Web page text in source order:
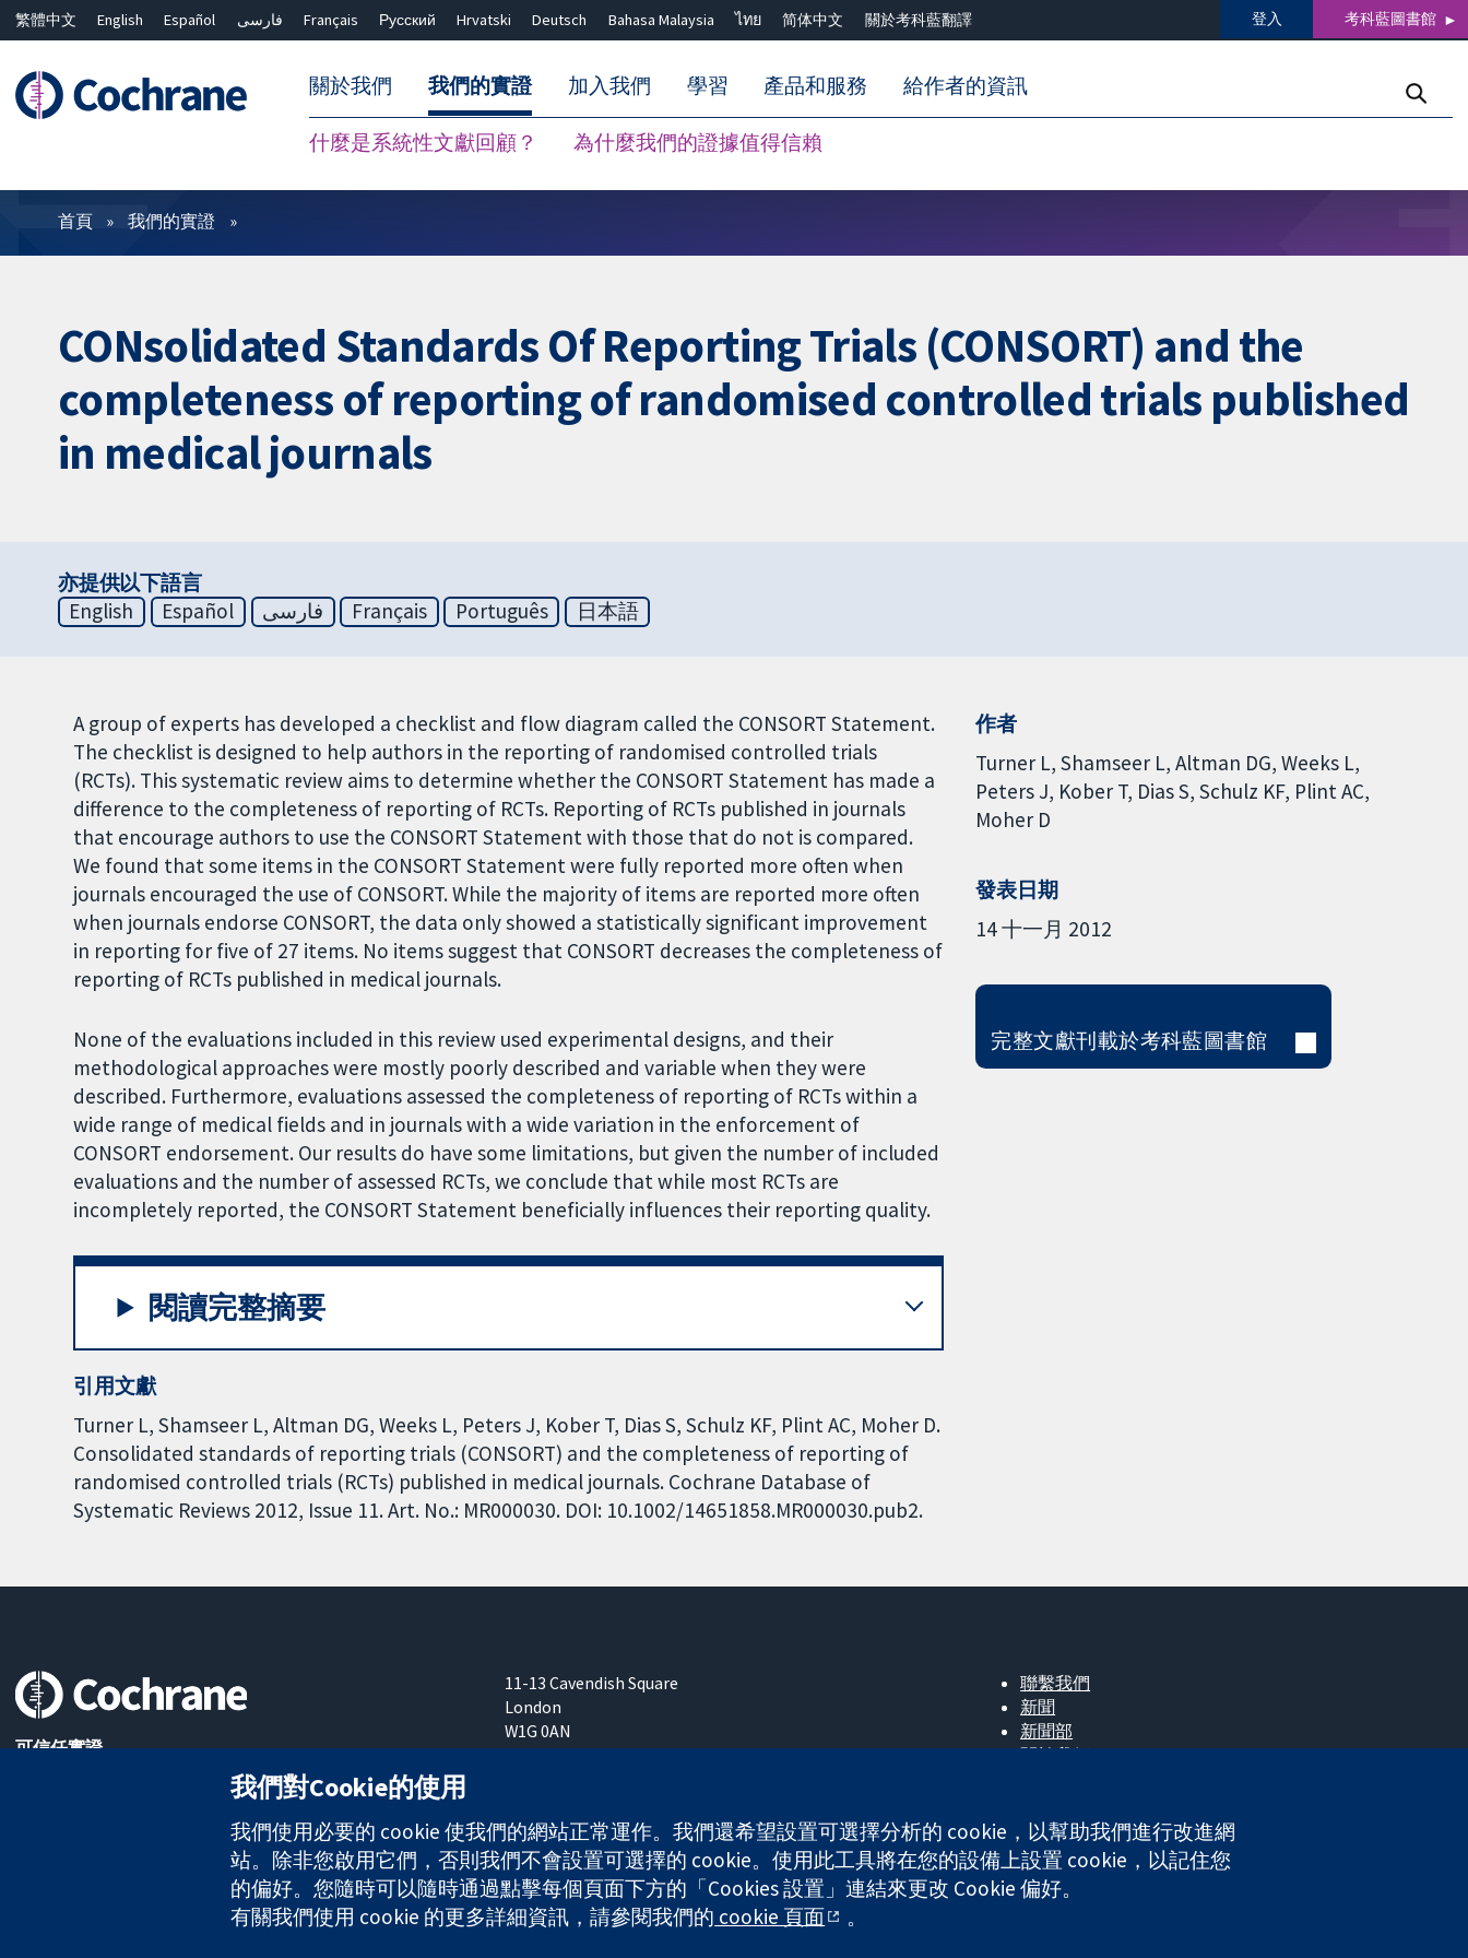
繁體中文 English Español فارسی Français Русский Hrvatski Deutsch Bahasa Malaysia ไทย 简体中文 關於考科藍翻譯 登入 考科藍圖書館
關於我們 我們的實證
什麼是系統性文獻回顧？ 為什麼我們的證據值得信賴
加入我們 學習 產品和服務 給作者的資訊
篩選條件
首頁 我們的實證
CONsolidated Standards Of Reporting Trials (CONSORT) and the
completeness of reporting of randomised controlled trials published
in medical journals
亦提供以下語言
English
Español فارسی Français Português 日本語
A group of experts has developed a checklist and flow diagram called the CONSORT Statement.
The checklist is designed to help authors in the reporting of randomised controlled trials
(RCTs). This systematic review aims to determine whether the CONSORT Statement has made a
difference to the completeness of reporting of RCTs. Reporting of RCTs published in journals
that encourage authors to use the CONSORT Statement with those that do not is compared.
We found that some items in the CONSORT Statement were fully reported more often when
journals encouraged the use of CONSORT. While the majority of items are reported more often
when journals endorse CONSORT, the data only showed a statistically significant improvement
in reporting for five of 27 items. No items suggest that CONSORT decreases the completeness of
reporting of RCTs published in medical journals.
None of the evaluations included in this review used experimental designs, and their
methodological approaches were mostly poorly described and variable when they were
described. Furthermore, evaluations assessed the completeness of reporting of RCTs within a
wide range of medical fields and in journals with a wide variation in the enforcement of
CONSORT endorsement. Our results do have some limitations, but given the number of included
evaluations and the number of assessed RCTs, we conclude that while most RCTs are
incompletely reported, the CONSORT Statement beneficially influences their reporting quality.
閱讀完整摘要
引用文獻
Turner L, Shamseer L, Altman DG, Weeks L, Peters J, Kober T, Dias S, Schulz KF, Plint AC, Moher D.
Consolidated standards of reporting trials (CONSORT) and the completeness of reporting of
randomised controlled trials (RCTs) published in medical journals. Cochrane Database of
Systematic Reviews 2012, Issue 11. Art. No.: MR000030. DOI: 10.1002/14651858.MR000030.pub2.
作者
Turner L Shamseer L Altman DG Weeks L
Peters J Kober T Dias S Schulz KF Plint AC
Moher D
發表日期
14 十一月 2012
完整文獻刊載於考科藍圖書館
可信任實證
11-13 Cavendish Square
London
W1G 0AN
United Kingdom
聯繫我們
新聞
新聞部
關於我們
The Cochrane Collaboration is a charity (no. 1045921) and a company limited by guarantee (no. 03044323) registered in England & Wales. VAT registration number GB 718 2127 49.
版權所有 © 2026 The Cochrane Collaboration
我們對Cookie的使用
我們使用必要的 cookie 使我們的網站正常運作。我們還希望設置可選擇分析的 cookie，以幫助我們進行改進網
站。除非您啟用它們，否則我們不會設置可選擇的 cookie。使用此工具將在您的設備上設置 cookie，以記住您
的偏好。您隨時可以隨時通過點擊每個頁面下方的「Cookies 設置」連結來更改 Cookie 偏好。
有關我們使用 cookie 的更多詳細資訊，請參閱我們的 cookie 頁面 。